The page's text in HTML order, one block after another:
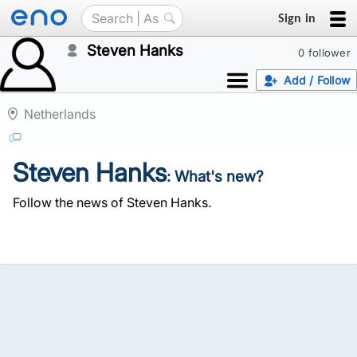
Sign in
0 follower
Steven Hanks
Add / Follow
Netherlands
Steven Hanks: What's new?
Follow the news of Steven Hanks.